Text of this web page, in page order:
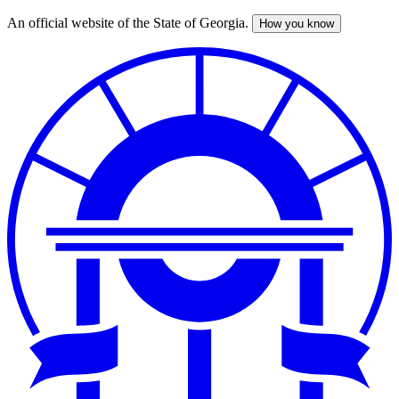
Skip
An official website of the State of Georgia. How you know